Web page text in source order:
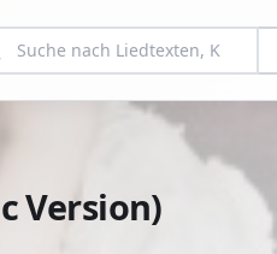
Version)